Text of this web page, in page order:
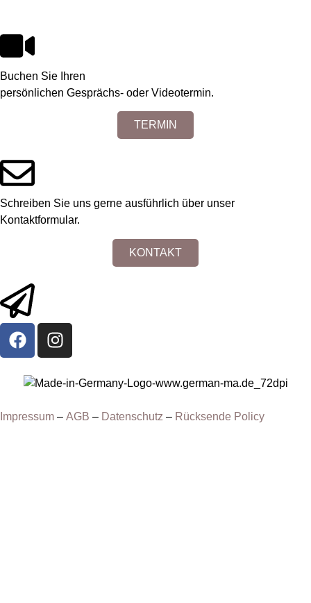
Buchen Sie Ihren
persönlichen Gesprächs- oder Videotermin.
TERMIN
Schreiben Sie uns gerne ausführlich über unser
Kontaktformular.
KONTAKT
Impressum – AGB – Datenschutz – Rücksende Policy